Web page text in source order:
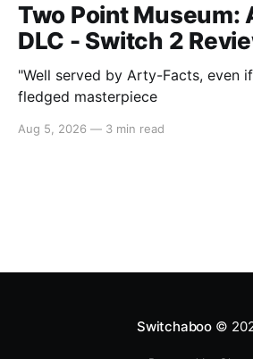
Two Point Museum:
DLC - Switch 2
"Well served by Arty-Facts, even
fledged masterpiece
Aug 5, 2026 — 3 min read
Switchaboo©